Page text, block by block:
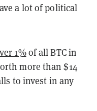
a lot of political
1%of all BTC in
more than $14
to invest in any